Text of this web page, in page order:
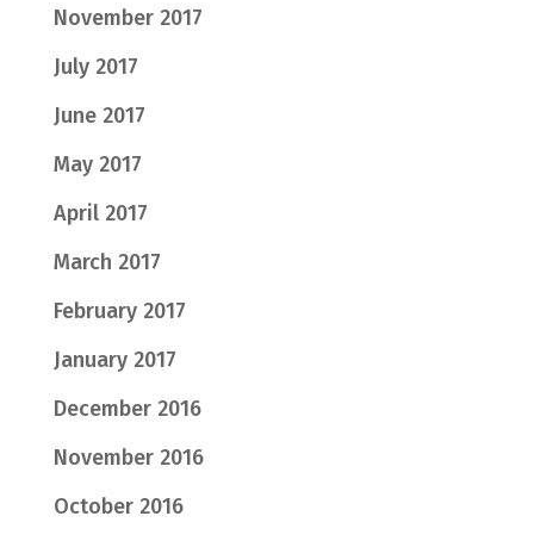
November 2017
July 2017
June 2017
May 2017
April 2017
March 2017
February 2017
January 2017
December 2016
November 2016
October 2016